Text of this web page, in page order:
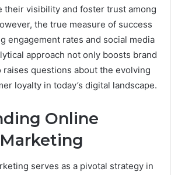
their visibility and foster trust among
the true measure of success
engagement rates and social media
approach not only boosts brand
questions about the evolving
loyalty in today’s digital landscape.
Online
serves as a pivotal strategy in